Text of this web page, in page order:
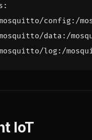
:
config:/
data:/
log:/
IoT